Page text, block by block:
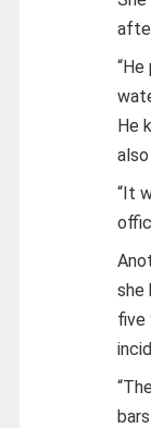
He
“It
she
five